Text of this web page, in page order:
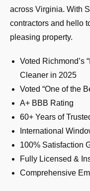
across Virginia. With
contractors and hello
pleasing property.
Voted Richmond’s
Cleaner in 2025
Voted “One of the
A+ BBB Rating
60+ Years of
International
100% Satisfaction
Fully Licensed &
Comprehensive